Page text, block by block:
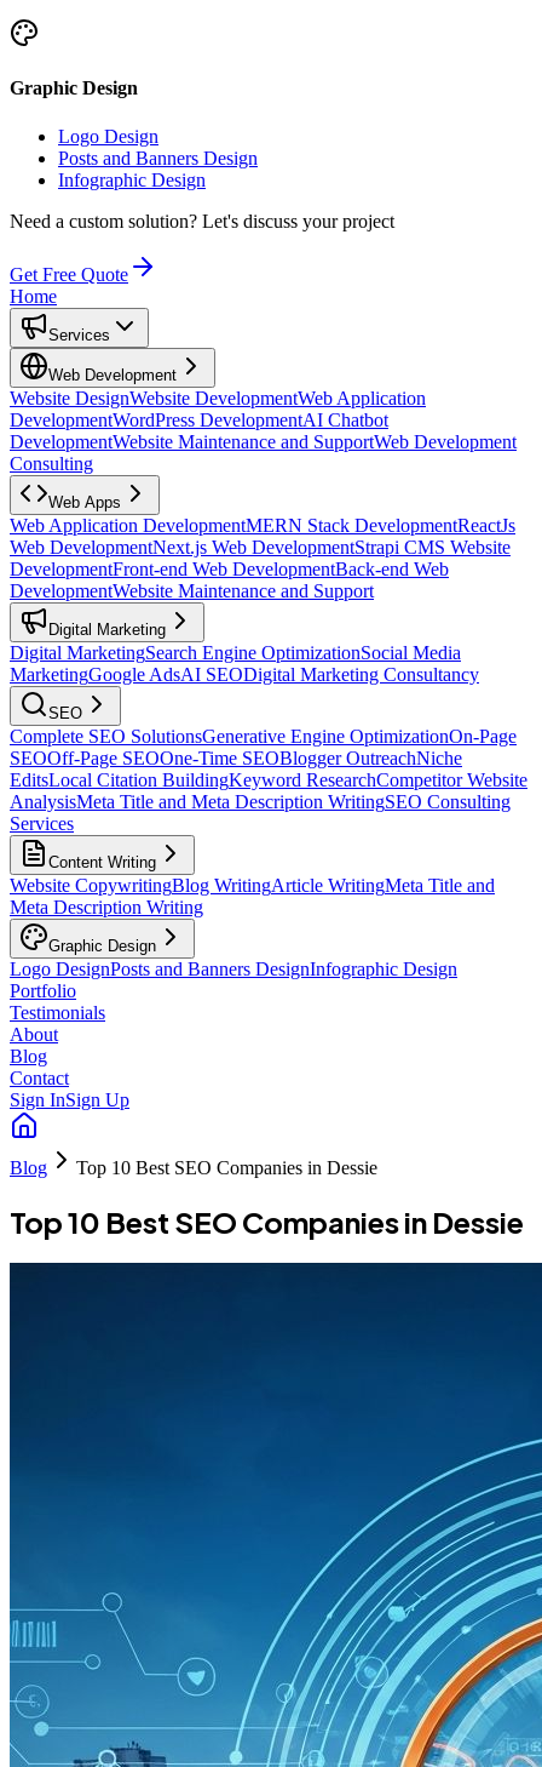
Graphic Design
Logo Design
Posts and Banners Design
Infographic Design
Need a custom solution? Let's discuss your project
Get Free Quote
Home
Services
Web Development
Website DesignWebsite DevelopmentWeb Application
DevelopmentWordPress DevelopmentAI Chatbot
DevelopmentWebsite Maintenance and SupportWeb Development
Consulting
Web Apps
Web Application DevelopmentMERN Stack DevelopmentReactJs
Web DevelopmentNext.js Web DevelopmentStrapi CMS Website
DevelopmentFront-end Web DevelopmentBack-end Web
DevelopmentWebsite Maintenance and Support
Digital Marketing
Digital MarketingSearch Engine OptimizationSocial Media
MarketingGoogle AdsAI SEODigital Marketing Consultancy
SEO
Complete SEO SolutionsGenerative Engine OptimizationOn-Page
SEOOff-Page SEOOne-Time SEOBlogger OutreachNiche
EditsLocal Citation BuildingKeyword ResearchCompetitor Website
AnalysisMeta Title and Meta Description WritingSEO Consulting
Services
Content Writing
Website CopywritingBlog WritingArticle WritingMeta Title and
Meta Description Writing
Graphic Design
Logo DesignPosts and Banners DesignInfographic Design
Portfolio
Testimonials
About
Blog
Contact
Sign InSign Up
Blog Top 10 Best SEO Companies in Dessie
Top 10 Best SEO Companies in Dessie